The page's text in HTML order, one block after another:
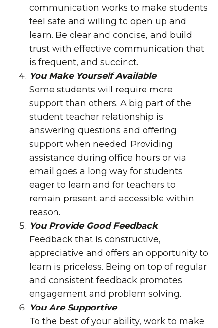
communication works to make students
feel safe and willing to open up and
learn. Be clear and concise, and build
trust with effective communication that
is frequent, and succinct.
You Make Yourself Available
Some students will require more
support than others. A big part of the
student teacher relationship is
answering questions and offering
support when needed. Providing
assistance during office hours or via
email goes a long way for students
eager to learn and for teachers to
remain present and accessible within
reason.
You Provide Good Feedback
Feedback that is constructive,
appreciative and offers an opportunity to
learn is priceless. Being on top of regular
and consistent feedback promotes
engagement and problem solving.
You Are Supportive
To the best of your ability, work to make